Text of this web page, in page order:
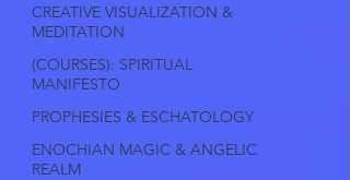
CREATIVE VISUALIZATION &
MEDITATION
(COURSES): SPIRITUAL
MANIFESTO
PROPHESIES & ESCHATOLOGY
ENOCHIAN MAGIC & ANGELIC
REALM